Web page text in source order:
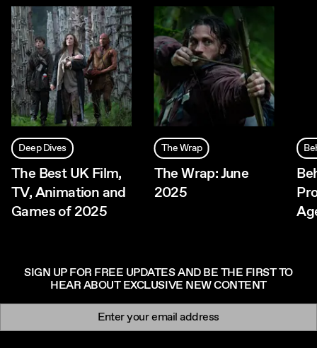
Deep Dives
The Best UK Film,
TV, Animation and
Games of 2025
The Wrap
The Wrap: June
2025
SIGN UP FOR FREE UPDATES AND BE THE FIRST TO
HEAR ABOUT EXCLUSIVE NEW CONTENT
Newsletter signup